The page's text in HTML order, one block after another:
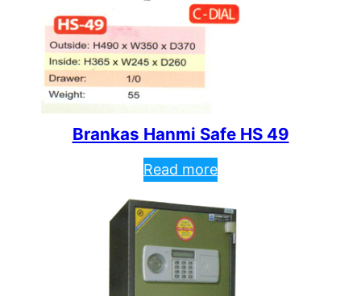
Brankas Hanmi Safe HS 49
Read more